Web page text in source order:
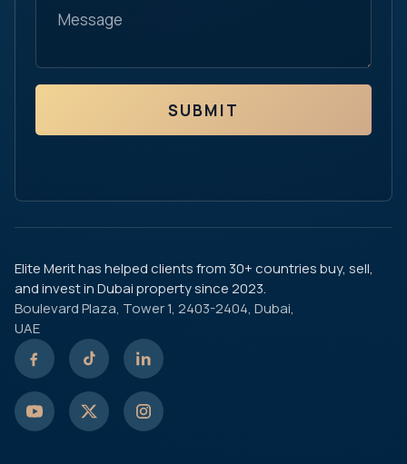
SUBMIT
Elite Merit has helped clients from 30+ countries buy, sell,
and invest in Dubai property since 2023.
Boulevard Plaza, Tower 1, 2403-2404, Dubai,
UAE